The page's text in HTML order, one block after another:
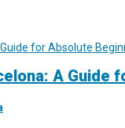
A Guide